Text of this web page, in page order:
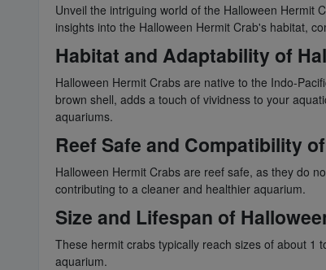
Unveil the intriguing world of the Halloween Hermit
insights into the Halloween Hermit Crab's habitat,
Habitat and Adaptability of
Halloween Hermit Crabs are native to the Indo-
brown shell, adds a touch of vividness to your
aquariums.
Reef Safe and Compatibility
Halloween Hermit Crabs are reef safe, as they do
contributing to a cleaner and healthier aquarium.
Size and Lifespan of
These hermit crabs typically reach sizes of about 1
aquarium.